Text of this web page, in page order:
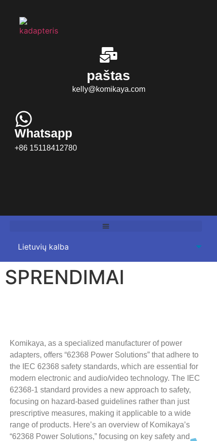
paštas
kelly@komikaya.com
Whatsapp
+86 15118412780
SPRENDIMAI
Komikaya, as a specialized manufacturer of power
adapters, offers “62368 Power Solutions” that adhere to
the IEC 62368 safety standards, which are essential for
modern electronic and audio/video technology. The IEC
62368-1 standard provides a new approach to safety,
focusing on hazard-based guidelines rather than just
prescriptive measures, making it applicable to a wide
range of products. Here’s an overview of Komikaya’s
“62368 Power Solutions,” focusing on key safety and